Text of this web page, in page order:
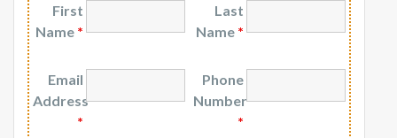
First
Name *
Last
Name *
Email
Address
*
Phone
Number
*